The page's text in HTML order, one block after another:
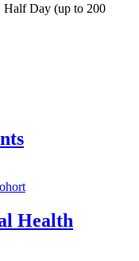
Half Day (up to 200
Health